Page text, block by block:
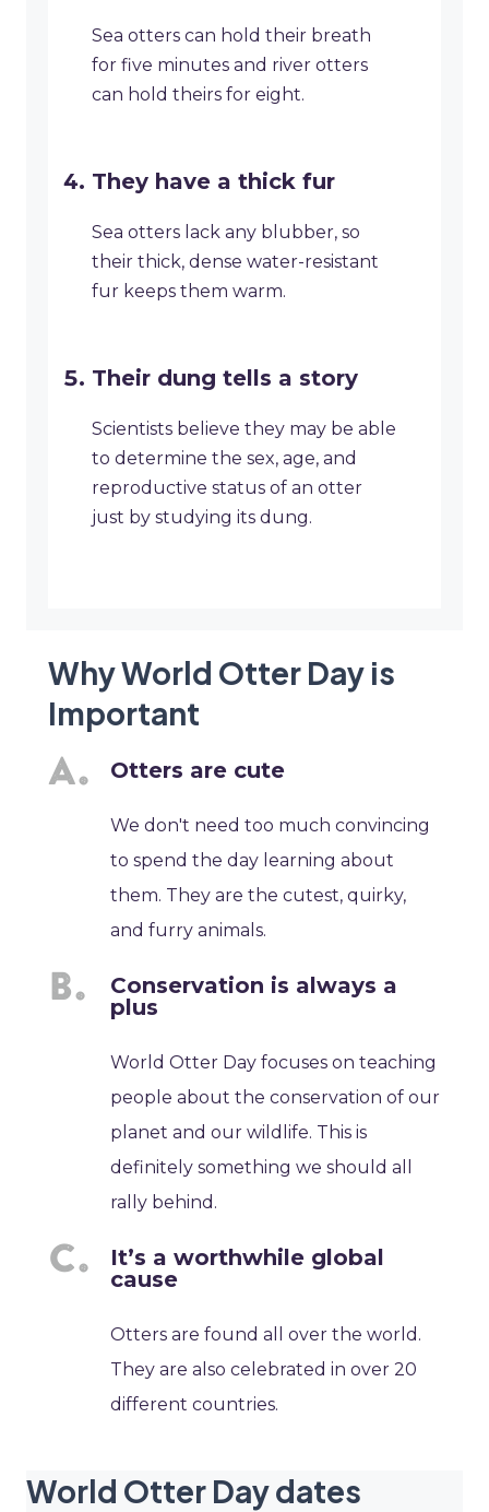
Sea otters can hold their breath
for five minutes and river otters
can hold theirs for eight.
They have a thick fur
Sea otters lack any blubber, so
their thick, dense water-resistant
fur keeps them warm.
Their dung tells a story
Scientists believe they may be able
to determine the sex, age, and
reproductive status of an otter
just by studying its dung.
Why World Otter Day is
Important
Otters are cute
We don't need too much convincing
to spend the day learning about
them. They are the cutest, quirky,
and furry animals.
Conservation is always a
plus
World Otter Day focuses on teaching
people about the conservation of our
planet and our wildlife. This is
definitely something we should all
rally behind.
It’s a worthwhile global
cause
Otters are found all over the world.
They are also celebrated in over 20
different countries.
World Otter Day dates